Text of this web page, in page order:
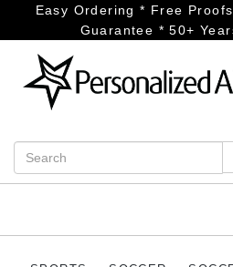
Easy Ordering * Free
Guarantee * 50+